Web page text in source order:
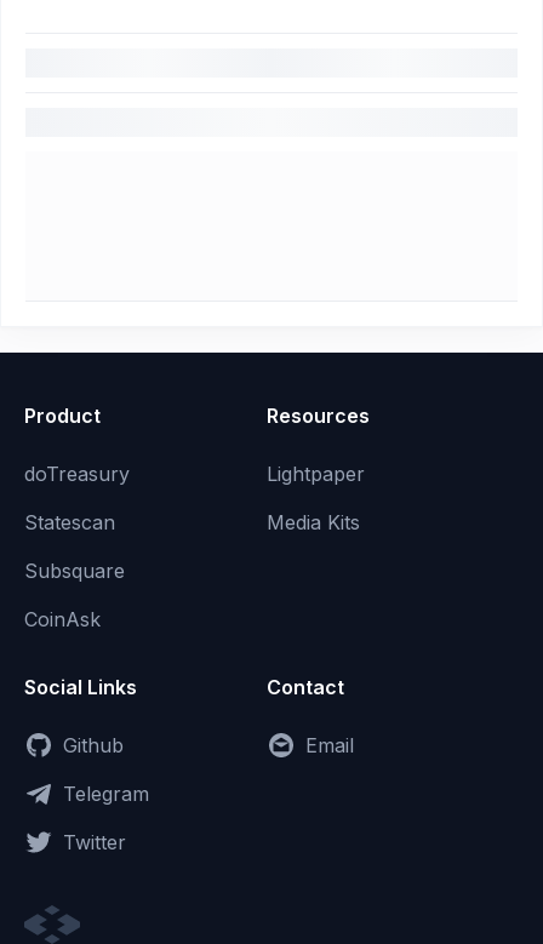
Product
doTreasury
Statescan
Subsquare
CoinAsk
Resources
Lightpaper
Media Kits
Social Links
Github
Telegram
Twitter
Contact
Email